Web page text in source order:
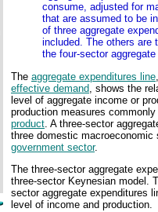
consume, adjusted for
that are assumed to be
of three aggregate
included. The others are
the four-sector
The aggregate expenditures line
effective demand , shows the
level of aggregate income or
production measures
product . A three-sector
three domestic macroeconomic
government sector.
The three-sector aggregate
three-sector Keynesian model.
sector aggregate expenditures
level of income and production.